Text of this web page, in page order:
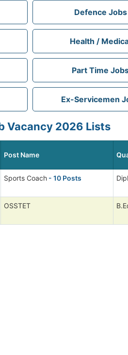
Defence Jobs
Health /
Part Time
Ex-Servicemen
Vacancy 2026 Lists
Post Name
Sports Coach - 10 Posts
OSSTET